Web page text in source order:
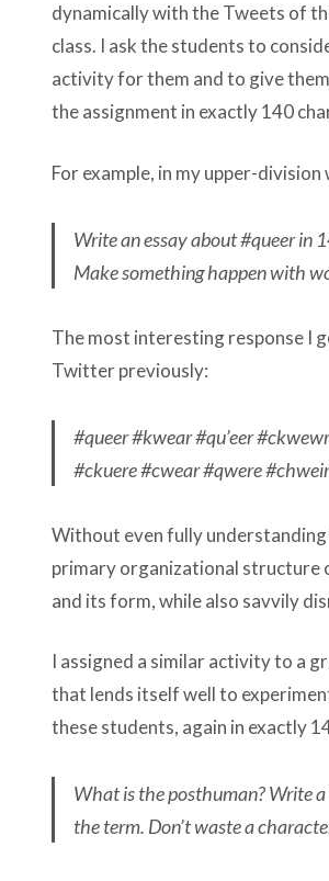
dynamically with the Tweets of
class. I ask the students to
activity for them and to give
the assignment in exactly 140
For example, in my upper-division
Write an essay about #queer in
Make something happen with
The most interesting response I
Twitter previously:
#queer #kwear #qu’eer
#ckuere #cwear #qwere
Without even fully
primary organizational structure
and its form, while also savvily
I assigned a similar activity to a
that lends itself well to
these students, again in exactly
What is the posthuman? Write
the term. Don’t waste a